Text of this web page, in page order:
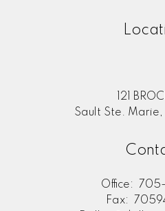
121
Sault Ste. Marie,
Office:
705-
Fax: